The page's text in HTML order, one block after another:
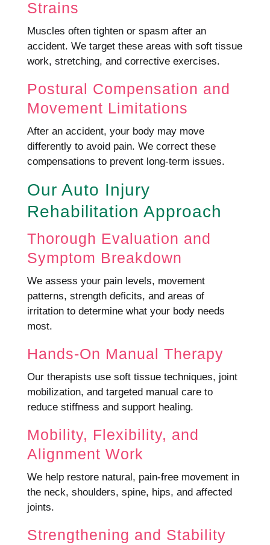
Strains
Muscles often tighten or spasm after an
accident. We target these areas with soft tissue
work, stretching, and corrective exercises.
Postural Compensation and
Movement Limitations
After an accident, your body may move
differently to avoid pain. We correct these
compensations to prevent long-term issues.
Our Auto Injury
Rehabilitation Approach
Thorough Evaluation and
Symptom Breakdown
We assess your pain levels, movement
patterns, strength deficits, and areas of
irritation to determine what your body needs
most.
Hands-On Manual Therapy
Our therapists use soft tissue techniques, joint
mobilization, and targeted manual care to
reduce stiffness and support healing.
Mobility, Flexibility, and
Alignment Work
We help restore natural, pain-free movement in
the neck, shoulders, spine, hips, and affected
joints.
Strengthening and Stability